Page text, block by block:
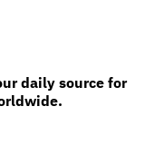
daily source for